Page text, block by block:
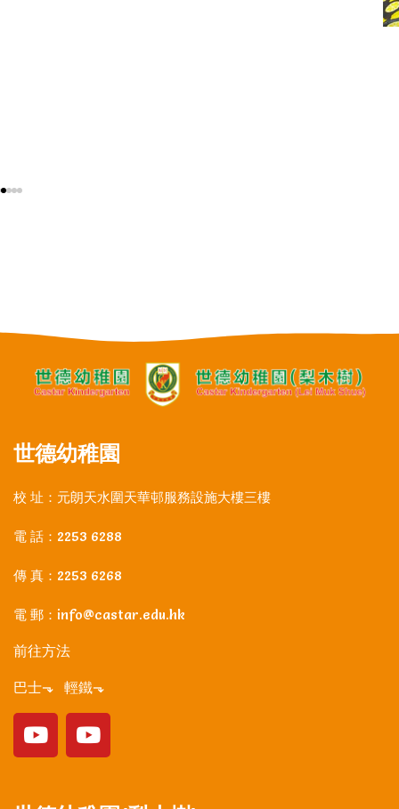
世德幼稚園
校 址：元朗天水圍天華邨服務設施大樓三樓
電 話：2253 6288
傳 真：2253 6268
電 郵：info@castar.edu.hk
前往方法
巴士⬎ 輕鐵⬎